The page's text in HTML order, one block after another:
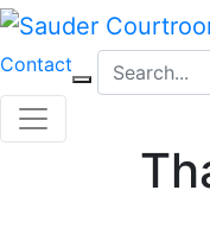
Skip
content
Contact